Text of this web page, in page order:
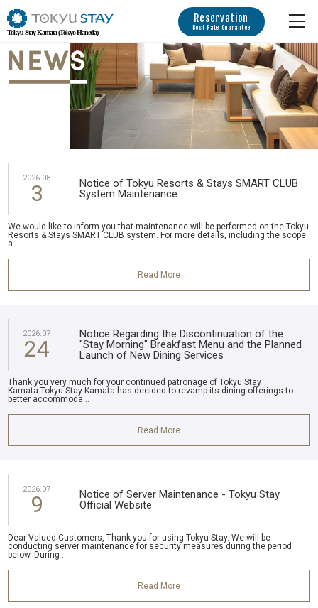
Tokyu Stay Kamata (Tokyo Haneda)
Reservation
Best Rate Guarantee
2026.08
3
Notice of Tokyu Resorts & Stays SMART CLUB
System Maintenance
We would like to inform you that maintenance will be performed on the Tokyu
Resorts & Stays SMART CLUB system. For more details, including the scope
a...
Read More
2026.07
24
Notice Regarding the Discontinuation of the
"Stay Morning" Breakfast Menu and the Planned
Launch of New Dining Services
Thank you very much for your continued patronage of Tokyu Stay
Kamata.Tokyu Stay Kamata has decided to revamp its dining offerings to
better accommoda...
Read More
2026.07
9
Notice of Server Maintenance - Tokyu Stay
Official Website
Dear Valued Customers, Thank you for using Tokyu Stay. We will be
conducting server maintenance for security measures during the period
below. During ...
Read More